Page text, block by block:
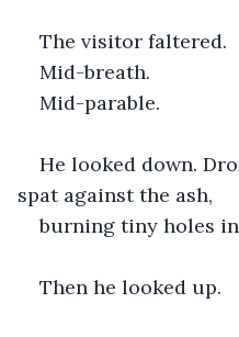
The visitor faltered.
Mid-breath.
Mid-parable.
He looked down.
spat against the ash,
burning tiny holes
Then he looked up.